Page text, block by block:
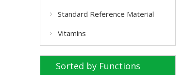
Standard Reference Material
Vitamins
Sorted by Functions